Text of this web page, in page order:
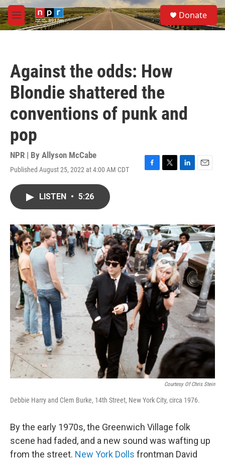
Skip to main content
M
e
S
e
a
Donate
Against the odds: How
Blondie shattered the
conventions of punk and
pop
NPR | By Allyson McCabe
Published August 25, 2022 at 4:00 AM CDT
F
o
k
T
r
L
I
n
E
LISTEN • 5:26
Courtesy Of Chris Stein
Debbie Harry and Clem Burke, 14th Street, New York City, circa 1976.
By the early 1970s, the Greenwich Village folk
scene had faded, and a new sound was wafting up
from the street. New York Dolls frontman David